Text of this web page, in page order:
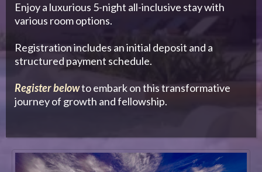
Enjoy a luxurious 5-night all-inclusive stay with
various room options.
Registration includes an initial deposit and a
structured payment schedule.
Register belowto embark on this transformative
journey of growth and fellowship.